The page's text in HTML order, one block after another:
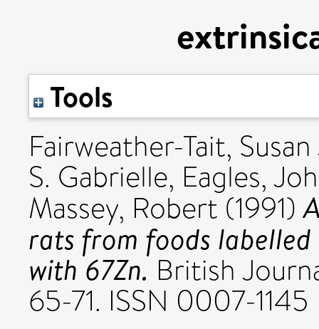
Tools
Fairweather-Tait, Susan
S. Gabrielle, Eagles,
Massey, Robert (1991)
rats from foods
with 67Zn. British
65-71. ISSN 0007-1145